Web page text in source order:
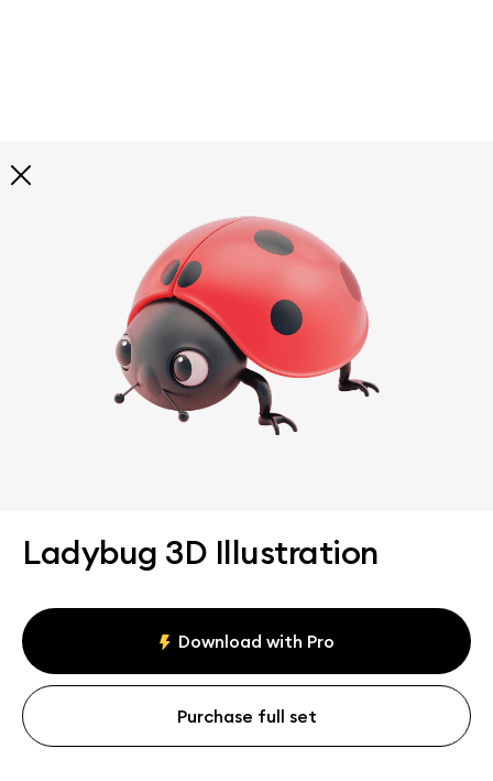
Ladybug 3D Illustration
Download with Pro
Purchase full set
Explore all
illustrations
Curated selection of 3d illustration collections across
abstract visuals, characters, and themed graphics. Built
to help you explore styles and find complete sets for
your projects.
Paid + Free